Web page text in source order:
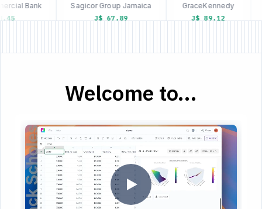
Bank Sagicor Group Jamaica
J$ 67.89
GraceKennedy
J$ 89.12
Welcome to...